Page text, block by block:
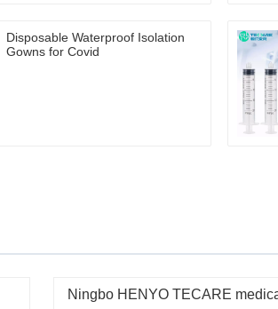
Disposable Waterproof Isolation
Gowns for Covid
Ningbo HENYO TECARE